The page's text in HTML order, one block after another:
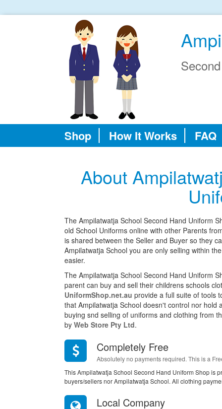
Shop How It Works FAQ
About
The Ampilatwatja School Second Hand Uniform
old School Uniforms online with other Parents
is shared between the Seller and Buyer so they
Ampilatwatja School you are only selling within
easier.
The Ampilatwatja School Second Hand Uniform
parent can buy and sell their childrens schools
UniformShop.net.au provide a full suite of tools
that Ampilatwatja School doesn't control nor
buying snd selling of uniforms and clothing from
by Web Store Pty Ltd.
Completely Free
Absolutely no payments required. This is a
This Ampilatwatja School Second Hand Uniform Shop is
buyers/sellers nor Ampilatwatja School. All clothing
Local Company